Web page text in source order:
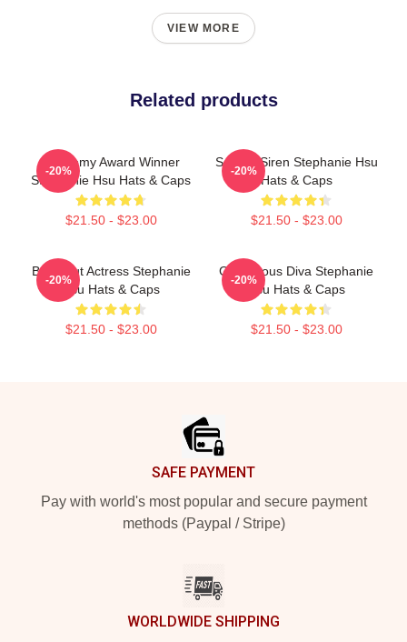
VIEW MORE
Related products
Academy Award Winner
Stephanie Hsu Hats & Caps
$21.50 - $23.00
-20%
Screen Siren Stephanie Hsu
Hats & Caps
$21.50 - $23.00
-20%
Breakout Actress Stephanie
Hsu Hats & Caps
$21.50 - $23.00
-20%
Glamorous Diva Stephanie
Hsu Hats & Caps
$21.50 - $23.00
-20%
SAFE PAYMENT
Pay with world's most popular and secure payment
methods (Paypal / Stripe)
WORLDWIDE SHIPPING